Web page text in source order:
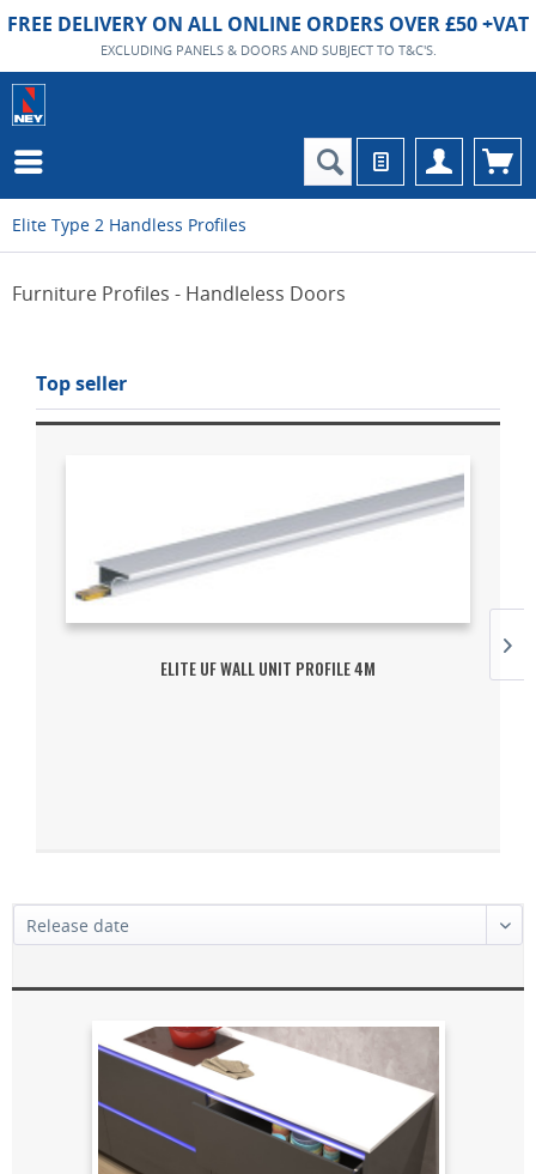
FREE DELIVERY ON ALL ONLINE ORDERS OVER £50 +VAT
EXCLUDING PANELS & DOORS AND SUBJECT TO T&C'S.
Elite Type 2 Handless Profiles
Furniture Profiles - Handleless Doors
Top seller
ELITE UF WALL UNIT PROFILE 4M